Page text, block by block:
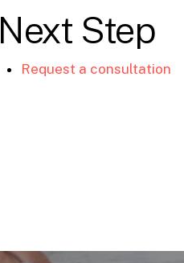
Next Step
Request a consultation